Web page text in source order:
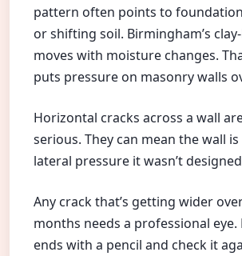
pattern often points to
or shifting soil. Birmingham’s
moves with moisture changes.
puts pressure on masonry walls
Horizontal cracks across a wall
serious. They can mean the wall
lateral pressure it wasn’t
Any crack that’s getting wider
months needs a professional
ends with a pencil and check it